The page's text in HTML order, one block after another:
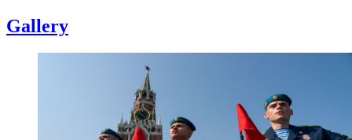
Gallery